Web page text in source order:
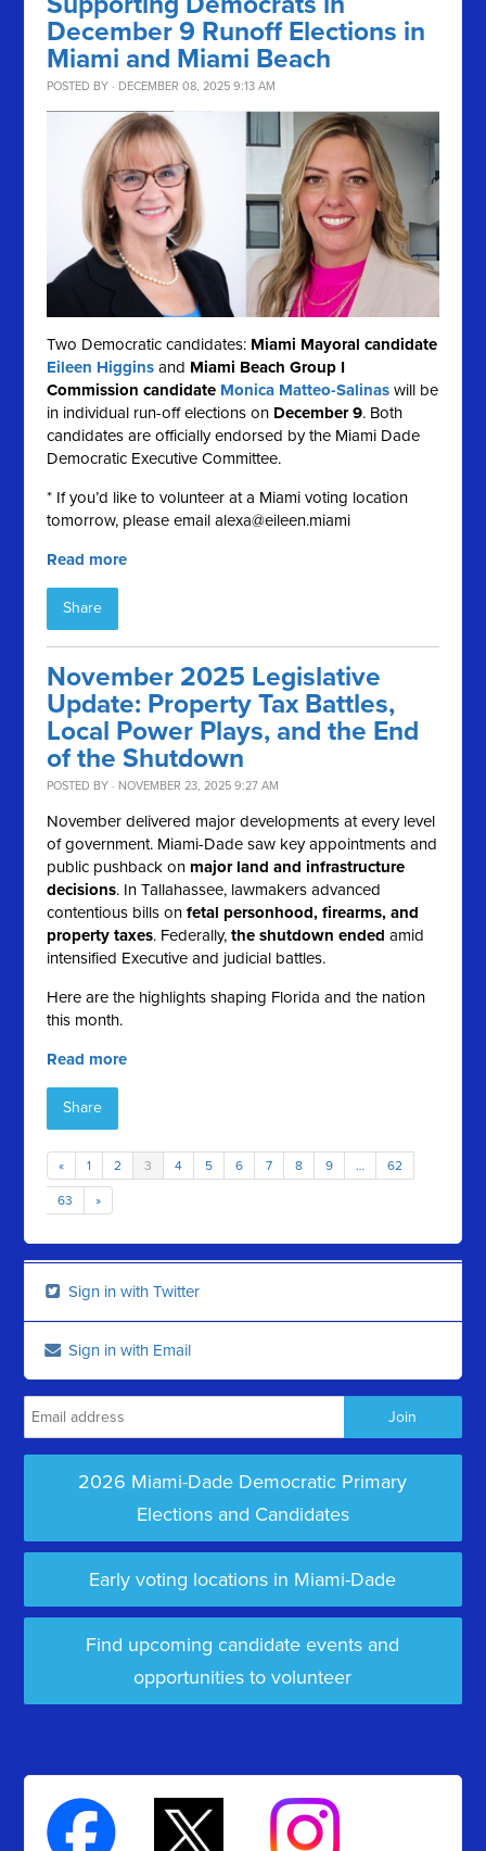
December 9 Runoff Elections in
Miami and Miami Beach
POSTED BY · DECEMBER 08, 2025 9:13 AM
Two Democratic candidates: Miami Mayoral candidate
Eileen Higgins and Miami Beach Group I
Commission candidate Monica Matteo-Salinas will be
in individual run-off elections on December 9. Both
candidates are officially endorsed by the Miami Dade
Democratic Executive Committee.
* If you’d like to volunteer at a Miami voting location
tomorrow, please emailalexa@eileen.miami
Read more
Share
November 2025 Legislative
Update: Property Tax Battles,
Local Power Plays, and the End
of the Shutdown
POSTED BY · NOVEMBER 23, 2025 9:27 AM
November delivered major developments at every level
of government. Miami-Dade saw key appointments and
public pushback on major land and infrastructure
decisions. In Tallahassee, lawmakers advanced
contentious bills onfetal personhood, firearms, and
property taxes. Federally,the shutdown ended amid
intensified Executive and judicial battles.
Here are the highlights shaping Florida and the nation
this month.
Read more
Share
« 1 2 3 4 5 6 7 8 9 … 62
63 »
Sign in with Twitter
Sign in with Email
2026 Miami-Dade Democratic Primary
Elections and Candidates
Early voting locations in Miami-Dade
Find upcoming candidate events and
opportunities to volunteer